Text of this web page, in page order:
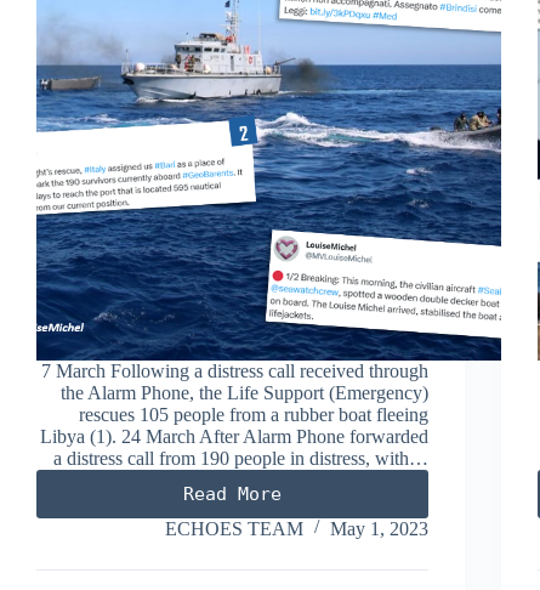
7 March Following a distress call received through
the Alarm Phone, the Life Support (Emergency)
rescues 105 people from a rubber boat fleeing
Libya (1). 24 March After Alarm Phone forwarded
a distress call from 190 people in distress, with…
Read More
MARCH
2023
ECHOES TEAM May 1, 2023